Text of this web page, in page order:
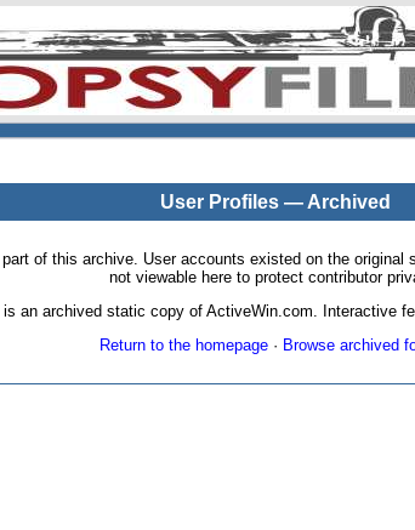
User Profiles — Archived
of this archive. User accounts existed on the
not viewable here to protect contributor
an archived static copy of ActiveWin.com. Interactive
Return to the homepage· Browse archived